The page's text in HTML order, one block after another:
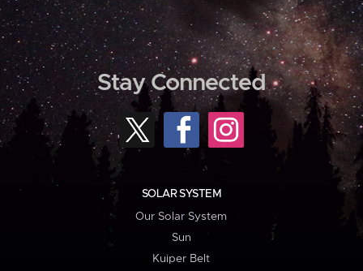
Stay Connected
SOLAR SYSTEM
Our Solar System
Sun
Kuiper Belt